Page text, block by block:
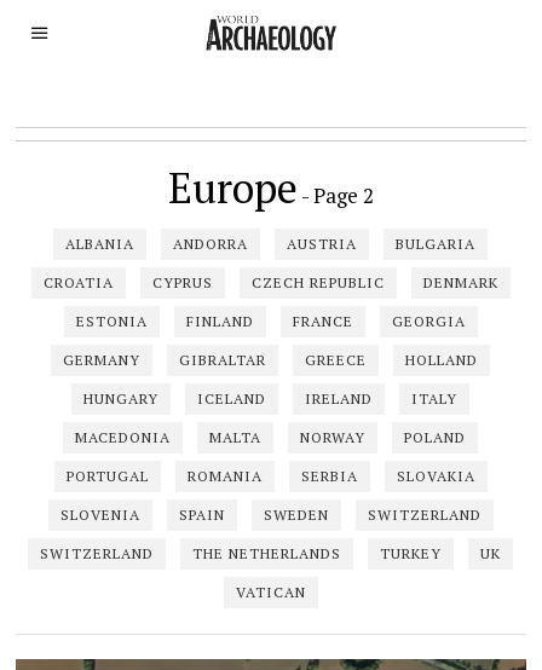
Europe - Page 2
ALBANIA ANDORRA AUSTRIA BULGARIA
CROATIA CYPRUS CZECH REPUBLIC DENMARK
ESTONIA FINLAND FRANCE GEORGIA
GERMANY GIBRALTAR GREECE HOLLAND
HUNGARY ICELAND IRELAND ITALY
MACEDONIA MALTA NORWAY POLAND
PORTUGAL ROMANIA SERBIA SLOVAKIA
SLOVENIA SPAIN SWEDEN SWITZERLAND
SWITZERLAND THE NETHERLANDS TURKEY UK
VATICAN